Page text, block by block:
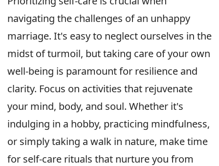
navigating the challenges of an unhappy
marriage. It's easy to neglect ourselves in the
midst of turmoil, but taking care of your own
well-being is paramount for resilience and
clarity. Focus on activities that rejuvenate
your mind, body, and soul. Whether it's
indulging in a hobby, practicing mindfulness,
or simply taking a walk in nature, make time
for self-care rituals that nurture you from